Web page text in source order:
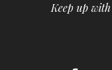
Keep up